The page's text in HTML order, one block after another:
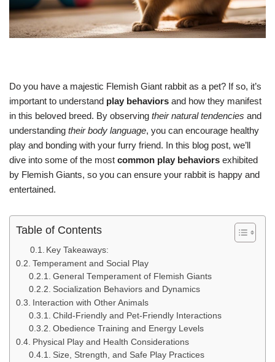
Do you have a majestic Flemish Giant rabbit as a pet? If so, it’s
important to understand play behaviors and how they manifest
in this beloved breed. By observing their natural tendencies and
understanding their body language, you can encourage healthy
play and bonding with your furry friend. In this blog post, we’ll
dive into some of the most common play behaviors exhibited
by Flemish Giants, so you can ensure your rabbit is happy and
entertained.
Table of Contents
Key Takeaways:
Temperament and Social Play
General Temperament of Flemish Giants
Socialization Behaviors and Dynamics
Interaction with Other Animals
Child-Friendly and Pet-Friendly Interactions
Obedience Training and Energy Levels
Physical Play and Health Considerations
Size, Strength, and Safe Play Practices